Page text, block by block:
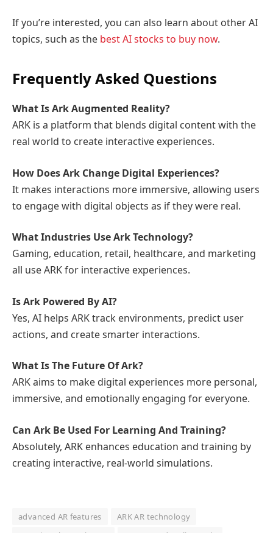
If you’re interested, you can also learn about other AI
topics, such as the best AI stocks to buy now.
Frequently Asked Questions
What Is Ark Augmented Reality?
ARK is a platform that blends digital content with the
real world to create interactive experiences.
How Does Ark Change Digital Experiences?
It makes interactions more immersive, allowing users
to engage with digital objects as if they were real.
What Industries Use Ark Technology?
Gaming, education, retail, healthcare, and marketing
all use ARK for interactive experiences.
Is Ark Powered By AI?
Yes, AI helps ARK track environments, predict user
actions, and create smarter interactions.
What Is The Future Of Ark?
ARK aims to make digital experiences more personal,
immersive, and emotionally engaging for everyone.
Can Ark Be Used For Learning And Training?
Absolutely, ARK enhances education and training by
creating interactive, real-world simulations.
advanced AR features
ARK AR technology